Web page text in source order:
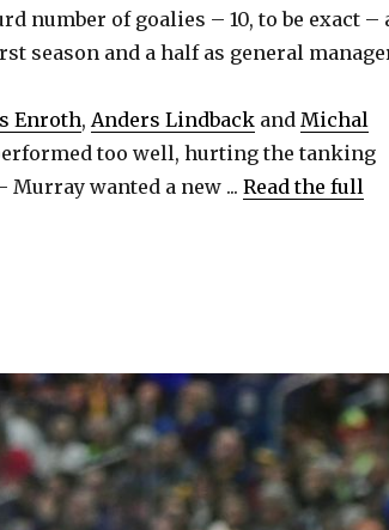
number of goalies – 10, to be exact –
season and a half as general
Enroth, Anders Lindback and Michal
too well, hurting the tanking
Murray wanted a new ... Read the full